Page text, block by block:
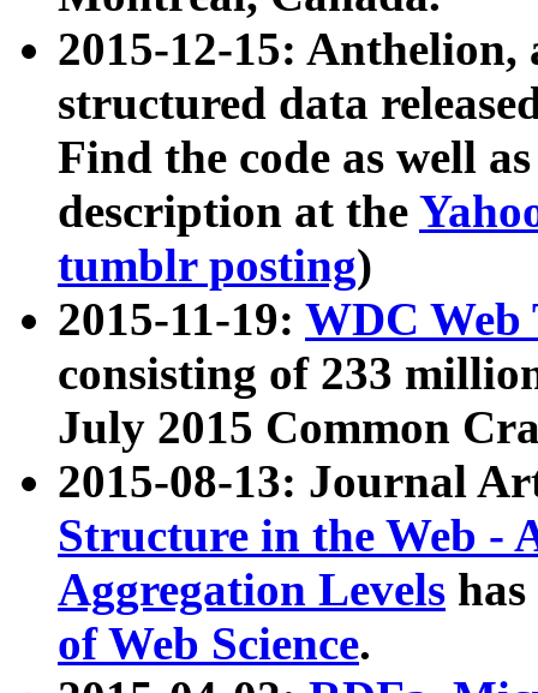
2015-12-15: Anthelion,
structured data
Find the code as well
description at the
tumblr posting)
2015-11-19: WDC Web
consisting of 233
July 2015 Common
2015-08-13: Journal
Structure in the Web -
Aggregation Levels
of Web Science.